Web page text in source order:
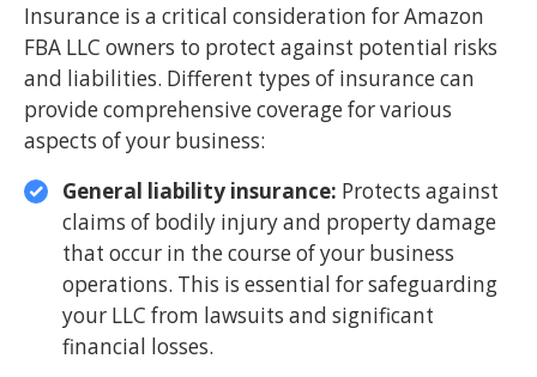
Insurance is a critical consideration for Amazon
FBA LLC owners to protect against potential risks
and liabilities. Different types of insurance can
provide comprehensive coverage for various
aspects of your business:
General liability insurance: Protects against
claims of bodily injury and property damage
that occur in the course of your business
operations. This is essential for safeguarding
your LLC from lawsuits and significant
financial losses.